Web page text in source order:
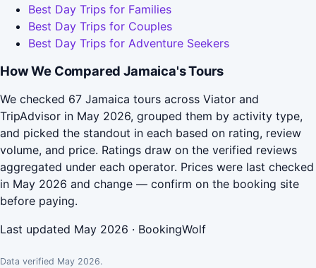
Best Day Trips for Families
Best Day Trips for Couples
Best Day Trips for Adventure Seekers
How We Compared Jamaica's Tours
We checked 67 Jamaica tours across Viator and
TripAdvisor in May 2026, grouped them by activity type,
and picked the standout in each based on rating, review
volume, and price. Ratings draw on the verified reviews
aggregated under each operator. Prices were last checked
in May 2026 and change — confirm on the booking site
before paying.
Last updated May 2026 · BookingWolf
Data verified May 2026.